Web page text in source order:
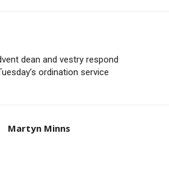
dean and vestry respond
ordination service
Martyn Minns